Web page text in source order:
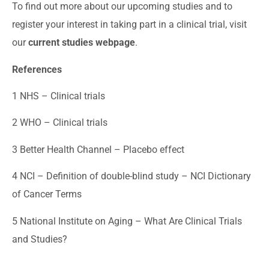
To find out more about our upcoming studies and to
register your interest in taking part in a clinical trial, visit
ourcurrent studies webpage.
References
1 NHS – Clinical trials
2 WHO – Clinical trials
3 Better Health Channel – Placebo effect
4 NCI – Definition of double-blind study – NCI Dictionary
of Cancer Terms
5 National Institute on Aging – What Are Clinical Trials
and Studies?